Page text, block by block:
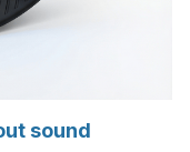
sound